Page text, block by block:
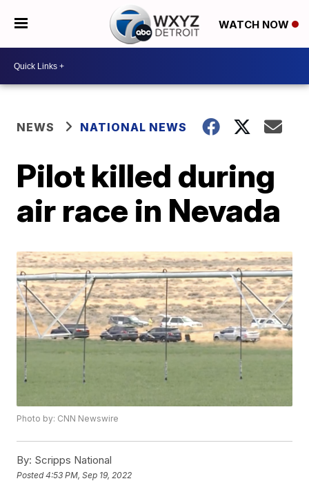
WATCH NOW
NEWS NATIONAL NEWS
Pilot killed during
air race in Nevada
Photo by: CNN Newswire
By: Scripps National
Posted4:53 PM, Sep 19, 2022